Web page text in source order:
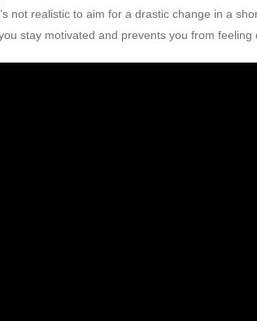
not realistic to aim for a drastic change in a
stay motivated and prevents you from feeling